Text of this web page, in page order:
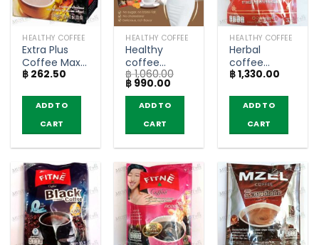
HEALTHY COFFEE
Extra Plus
Coffee Max
taste with
NatureGift
sachets)
฿ 262.50
ADD TO
CART
HEALTHY COFFEE
Healthy
coffee
mixed
collagen –
Happy
Sachets)
฿1,060.00
Original
price
was:
฿ 1,060.00.
฿ 990.00
is:
฿ 990.00.
ADD TO
CART
HEALTHY COFFEE
Herbal
coffee
relieves
pains – Q
coffee (30
฿1,330.00
ADD TO
CART